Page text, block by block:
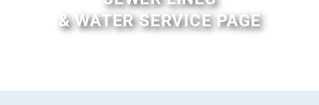
& WATER SERVICE PAGE